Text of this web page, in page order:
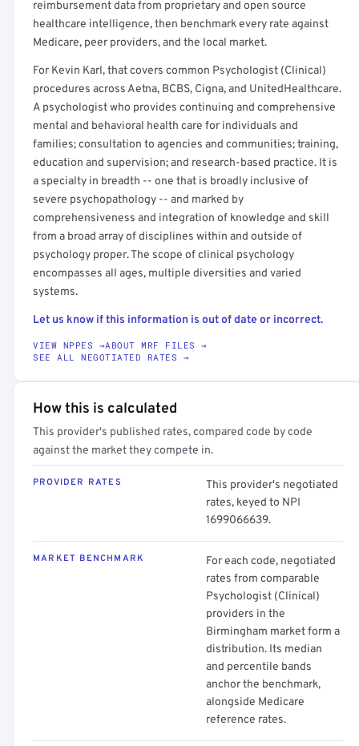
reimbursement data from proprietary and open source
healthcare intelligence, then benchmark every rate against
Medicare, peer providers, and the local market.
For Kevin Karl, that covers common Psychologist (Clinical)
procedures across Aetna, BCBS, Cigna, and UnitedHealthcare.
A psychologist who provides continuing and comprehensive
mental and behavioral health care for individuals and
families; consultation to agencies and communities; training,
education and supervision; and research-based practice. It is
a specialty in breadth -- one that is broadly inclusive of
severe psychopathology -- and marked by
comprehensiveness and integration of knowledge and skill
from a broad array of disciplines within and outside of
psychology proper. The scope of clinical psychology
encompasses all ages, multiple diversities and varied
systems.
Let us know if this information is out of date or incorrect.
VIEW NPPES →ABOUT MRF FILES →
SEE ALL NEGOTIATED RATES →
How this is calculated
This provider's published rates, compared code by code
against the market they compete in.
PROVIDER RATES
This provider's negotiated
rates, keyed to NPI
1699066639.
MARKET BENCHMARK
For each code, negotiated
rates from comparable
Psychologist (Clinical)
providers in the
Birmingham market form a
distribution. Its median
and percentile bands
anchor the benchmark,
alongside Medicare
reference rates.